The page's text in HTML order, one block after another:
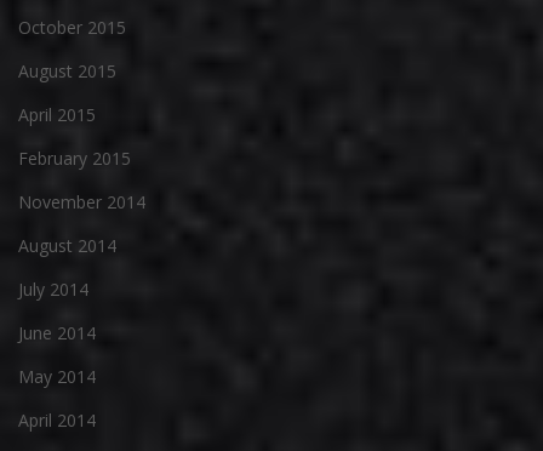
October 2015
August 2015
April 2015
February 2015
November 2014
August 2014
July 2014
June 2014
May 2014
April 2014